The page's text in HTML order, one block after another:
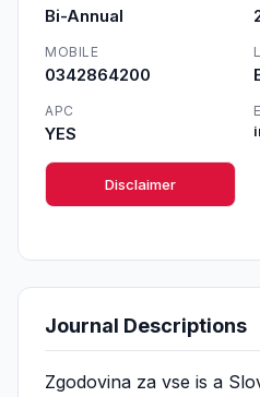
Bi-Annual
MOBILE
0342864200
APC
YES
Disclaimer
Journal Descriptions
Zgodovina za vse is a